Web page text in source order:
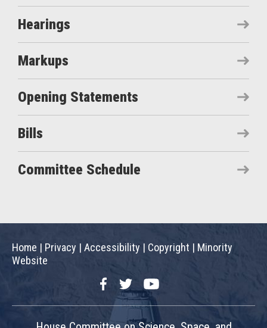
Hearings
Markups
Opening Statements
Bills
Committee Schedule
Home | Privacy | Accessibility | Copyright | Minority
Website
FacebookTwitterYouTube